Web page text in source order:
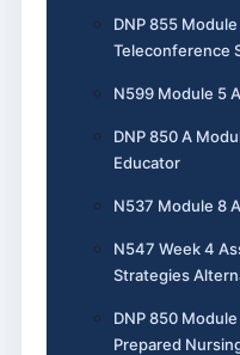
DNP 855
Teleconference
N599 Module 5
DNP 850 A
Educator
N537 Module 8
N547 Week 4
Strategies
DNP 850
Prepared